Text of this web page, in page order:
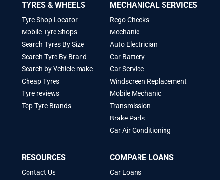
TYRES & WHEELS
Tyre Shop Locator
Mobile Tyre Shops
Search Tyres By Size
Search Tyre By Brand
Search by Vehicle make
Cheap Tyres
Tyre reviews
Top Tyre Brands
MECHANICAL SERVICES
Rego Checks
Mechanic
Auto Electrician
Car Battery
Car Service
Windscreen Replacement
Mobile Mechanic
Transmission
Brake Pads
Car Air Conditioning
RESOURCES
Contact Us
COMPARE LOANS
Car Loans